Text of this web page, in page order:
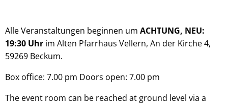
Alle Veranstaltungen beginnen um ACHTUNG, NEU:
19:30 Uhr im Alten Pfarrhaus Vellern, An der Kirche 4,
59269 Beckum.
Box office: 7.00 pm Doors open: 7.00 pm
The event room can be reached at ground level via a